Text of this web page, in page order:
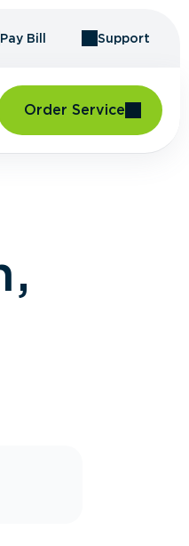
Pay Bill Support
Order Service